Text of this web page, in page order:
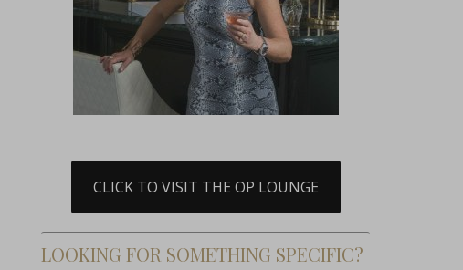
CLICK TO VISIT THE OP LOUNGE
LOOKING FOR SOMETHING SPECIFIC?